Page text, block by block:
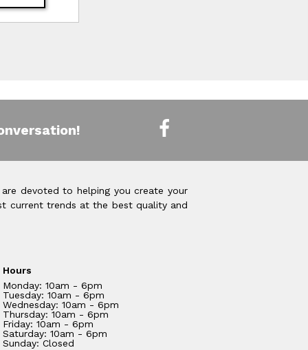
devoted to helping you create your
current trends at the best quality and
Hours
Monday: 10am - 6pm
Tuesday: 10am - 6pm
Wednesday: 10am - 6pm
Thursday: 10am - 6pm
Friday: 10am - 6pm
Saturday: 10am - 6pm
Sunday: Closed